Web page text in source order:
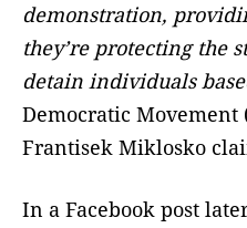
demonstration,
they’re protecting the
detain individuals
Democratic
Frantisek Miklosko
In a Facebook post